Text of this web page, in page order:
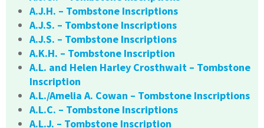
A.J.H. – Tombstone Inscriptions
A.J.S. – Tombstone Inscriptions
A.J.S. – Tombstone Inscriptions
A.K.H. – Tombstone Inscription
A.L. and Helen Harley Crosthwait – Tombstone
Inscription
A.L./Amelia A. Cowan – Tombstone Inscriptions
A.L.C. – Tombstone Inscriptions
A.L.J. – Tombstone Inscription